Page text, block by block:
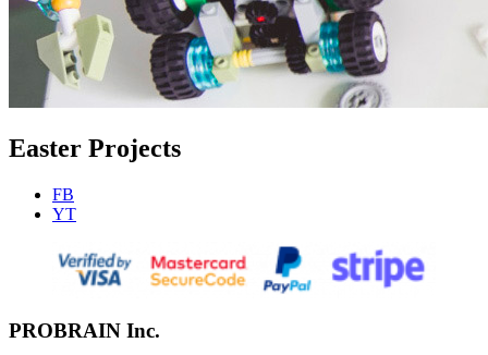
Easter Projects
FB
YT
PROBRAIN Inc.